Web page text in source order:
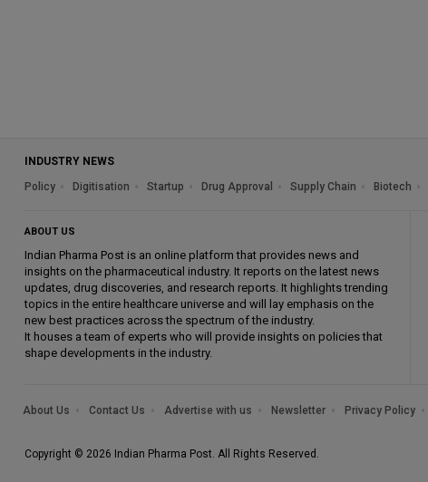
INDUSTRY NEWS
Policy
Digitisation Startup Drug Approval Supply Chain Biotech
ABOUT US
Indian Pharma Post is an online platform that provides news and
insights on the pharmaceutical industry. It reports on the latest news
updates, drug discoveries, and research reports. It highlights trending
topics in the entire healthcare universe and will lay emphasis on the
new best practices across the spectrum of the industry.
It houses a team of experts who will provide insights on policies that
shape developments in the industry.
About Us Contact Us Advertise with us Newsletter Privacy Policy
Copyright © 2026 Indian Pharma Post. All Rights Reserved.